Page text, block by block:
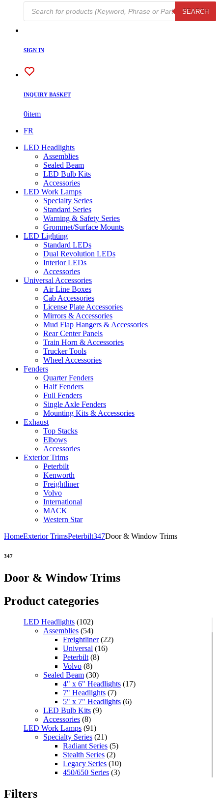
Products
search
SEARCH
SIGN IN
INQUIRY BASKET
0item
FR
LED Headlights
Assemblies
Sealed Beam
LED Bulb Kits
Accessories
LED Work Lamps
Specialty Series
Standard Series
Warning & Safety Series
Grommet/Surface Mounts
LED Lighting
Standard LEDs
Dual Revolution LEDs
Interior LEDs
Accessories
Universal Accessories
Air Line Boxes
Cab Accessories
License Plate Accessories
Mirrors & Accessories
Mud Flap Hangers & Accessories
Rear Center Panels
Train Horn & Accessories
Trucker Tools
Wheel Accessories
Fenders
Quarter Fenders
Half Fenders
Full Fenders
Single Axle Fenders
Mounting Kits & Accessories
Exhaust
Top Stacks
Elbows
Accessories
Exterior Trims
Peterbilt
Kenworth
Freightliner
Volvo
International
MACK
Western Star
HomeExterior TrimsPeterbilt347Door & Window Trims
347
Door & Window Trims
Product categories
LED Headlights (102)
Assemblies (54)
Freightliner (22)
Universal (16)
Peterbilt (8)
Volvo (8)
Sealed Beam (30)
4" x 6" Headlights (17)
7" Headlights (7)
5" x 7" Headlights (6)
LED Bulb Kits (9)
Accessories (8)
LED Work Lamps (91)
Specialty Series (21)
Radiant Series (5)
Stealth Series (2)
Legacy Series (10)
450/650 Series (3)
Filters